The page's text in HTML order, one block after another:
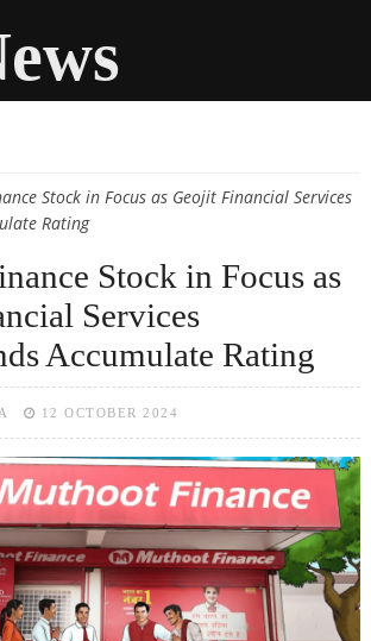
Stock in Focus as Geojit Financial Services
Rating
Stock in Focus as
Services
Accumulate Rating
12 OCTOBER 2024